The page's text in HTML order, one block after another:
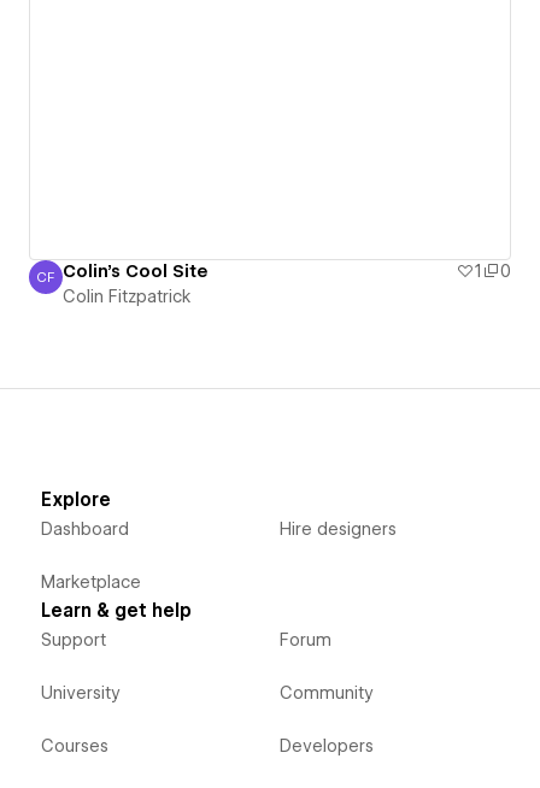
Colin Fitzpatrick
CF Colin's Cool Site 1
0
Colin Fitzpatrick
Explore
Dashboard
Marketplace
Hire designers
Learn & get help
Support
University
Courses
Forum
Community
Developers